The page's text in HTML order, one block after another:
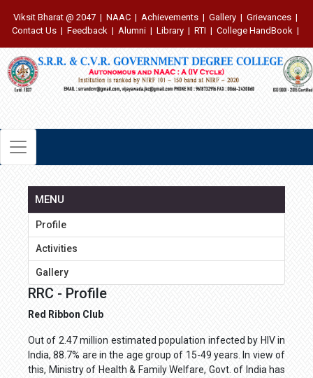
Viksit Bharat @ 2047 | NAAC | Achievements | Gallery | Grievances |
Contact Us | Feedback | Alumni | Library | RTI | College HandBook |
MENU
Profile
Activities
Gallery
RRC - Profile
Red Ribbon Club
Out of 2.47 million estimated population infected by HIV in
India, 88.7% are in the age group of 15-49 years. In view of
this, Ministry of Health & Family Welfare, Govt. of India has